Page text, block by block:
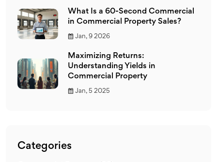
What Is a 60-Second Commercial
in Commercial Property Sales?
Jan, 9 2026
Maximizing Returns:
Understanding Yields in
Commercial Property
Jan, 5 2025
Categories